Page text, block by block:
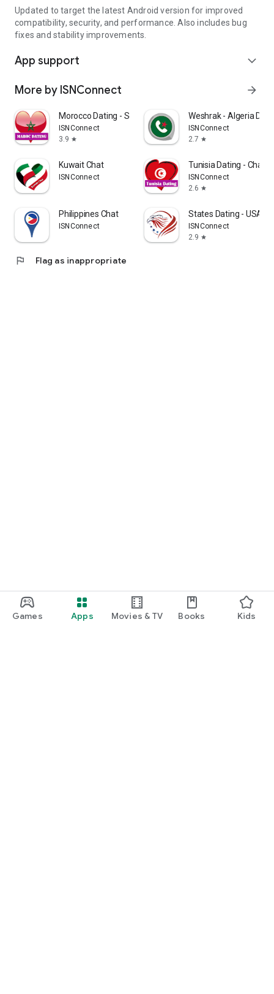
Games Apps Movies & TV Books Kids
Updated to target the latest Android version for improved
compatibility, security, and performance. Also includes bug
fixes and stability improvements.
App support expand_more
More by ISNConnect arrow_forward
Morocco Dating - Social chat
ISNConnect
3.9 star
Weshrak - Algeria
ISNConnect
2.7 star
Kuwait Chat
ISNConnect
Tunisia Dating - Chat
ISNConnect
2.6 star
Philippines Chat
ISNConnect
States Dating - USA
ISNConnect
2.9 star
flag Flag as inappropriate